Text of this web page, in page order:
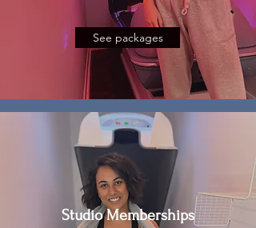
See packages
Studio Memberships